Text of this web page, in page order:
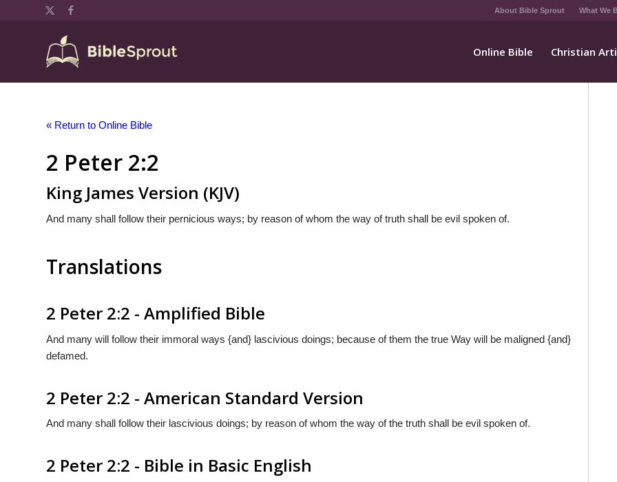
About Bible Sprout What We
Online Bible Christian
« Return to Online Bible
2 Peter 2:2
King James Version (KJV)
And many shall follow their pernicious ways; by reason of whom the way of truth shall be evil spoken of.
Translations
2 Peter 2:2 - Amplified Bible
And many will follow their immoral ways {and} lascivious doings; because of them the true Way will be maligned {and}
defamed.
2 Peter 2:2 - American Standard Version
And many shall follow their lascivious doings; by reason of whom the way of the truth shall be evil spoken of.
2 Peter 2:2 - Bible in Basic English